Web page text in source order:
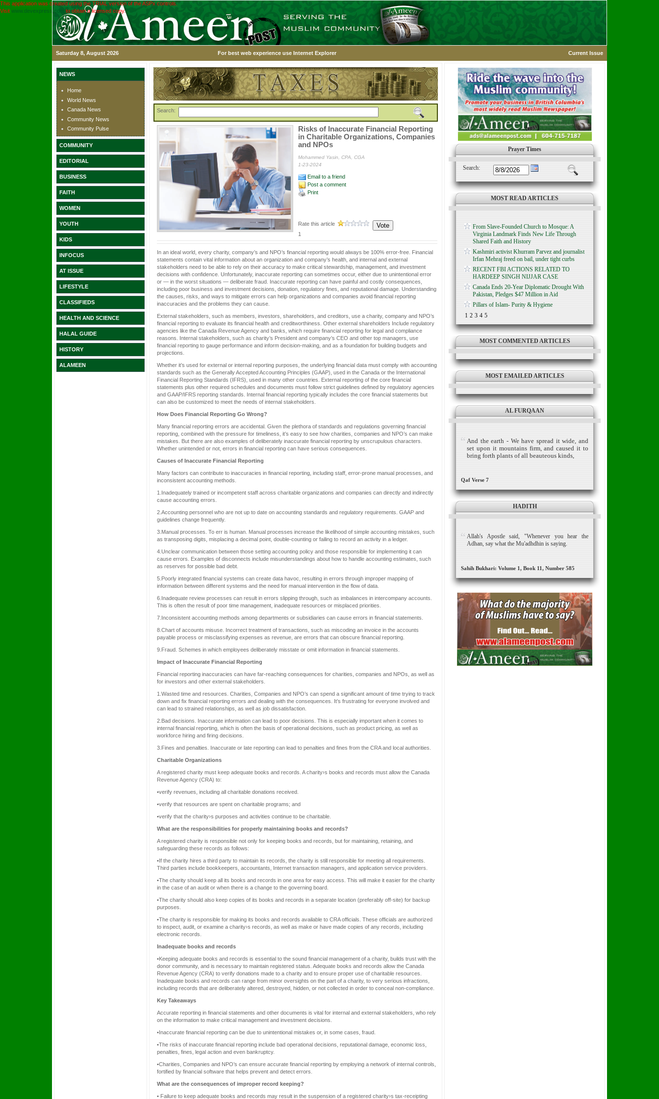
This application was created using the TRIAL version of the ASPx controls.
Visit www.devexpress.com to obtain a licensed copy.
Saturday 8, August 2026 For best web experience use Internet Explorer Current Issue
NEWS
Home
World News
Canada News
Community News
Community Pulse
COMMUNITY
EDITORIAL
BUSINESS
FAITH
WOMEN
YOUTH
KIDS
INFOCUS
AT ISSUE
LIFESTYLE
CLASSIFIEDS
HEALTH AND SCIENCE
HALAL GUIDE
HISTORY
ALAMEEN
Search:
Risks of Inaccurate Financial Reporting
in Charitable Organizations, Companies
and NPOs
Mohammed Yasin, CPA, CGA
1-23-2024
Email to a friend
Post a comment
Print
Rate this article
1
In an ideal world, every charity, company’s and NPO’s financial reporting would always be 100% error-free. Financial
statements contain vital information about an organization and company’s health, and internal and external
stakeholders need to be able to rely on their accuracy to make critical stewardship, management, and investment
decisions with confidence. Unfortunately, inaccurate reporting can sometimes occur, either due to unintentional error
or — in the worst situations — deliberate fraud. Inaccurate reporting can have painful and costly consequences,
including poor business and investment decisions, donation, regulatory fines, and reputational damage. Understanding
the causes, risks, and ways to mitigate errors can help organizations and companies avoid financial reporting
inaccuracies and the problems they can cause.
External stakeholders, such as members, investors, shareholders, and creditors, use a charity, company and NPO’s
financial reporting to evaluate its financial health and creditworthiness. Other external shareholders Include regulatory
agencies like the Canada Revenue Agency and banks, which require financial reporting for legal and compliance
reasons. Internal stakeholders, such as charity’s President and company’s CEO and other top managers, use
financial reporting to gauge performance and inform decision-making, and as a foundation for building budgets and
projections.
Whether it’s used for external or internal reporting purposes, the underlying financial data must comply with accounting
standards such as the Generally Accepted Accounting Principles (GAAP), used in the Canada or the International
Financial Reporting Standards (IFRS), used in many other countries. External reporting of the core financial
statements plus other required schedules and documents must follow strict guidelines defined by regulatory agencies
and GAAP/IFRS reporting standards. Internal financial reporting typically includes the core financial statements but
can also be customized to meet the needs of internal stakeholders.
How Does Financial Reporting Go Wrong?
Many financial reporting errors are accidental. Given the plethora of standards and regulations governing financial
reporting, combined with the pressure for timeliness, it’s easy to see how charities, companies and NPO’s can make
mistakes. But there are also examples of deliberately inaccurate financial reporting by unscrupulous characters.
Whether unintended or not, errors in financial reporting can have serious consequences.
Causes of Inaccurate Financial Reporting
Many factors can contribute to inaccuracies in financial reporting, including staff, error-prone manual processes, and
inconsistent accounting methods.
1.Inadequately trained or incompetent staff across charitable organizations and companies can directly and indirectly
cause accounting errors.
2.Accounting personnel who are not up to date on accounting standards and regulatory requirements. GAAP and
guidelines change frequently.
3.Manual processes. To err is human. Manual processes increase the likelihood of simple accounting mistakes, such
as transposing digits, misplacing a decimal point, double-counting or failing to record an activity in a ledger.
4.Unclear communication between those setting accounting policy and those responsible for implementing it can
cause errors. Examples of disconnects include misunderstandings about how to handle accounting estimates, such
as reserves for possible bad debt.
5.Poorly integrated financial systems can create data havoc, resulting in errors through improper mapping of
information between different systems and the need for manual intervention in the flow of data.
6.Inadequate review processes can result in errors slipping through, such as imbalances in intercompany accounts.
This is often the result of poor time management, inadequate resources or misplaced priorities.
7.Inconsistent accounting methods among departments or subsidiaries can cause errors in financial statements.
8.Chart of accounts misuse. Incorrect treatment of transactions, such as miscoding an invoice in the accounts
payable process or misclassifying expenses as revenue, are errors that can obscure financial reporting.
9.Fraud. Schemes in which employees deliberately misstate or omit information in financial statements.
Impact of Inaccurate Financial Reporting
Financial reporting inaccuracies can have far-reaching consequences for charities, companies and NPOs, as well as
for investors and other external stakeholders.
1.Wasted time and resources. Charities, Companies and NPO’s can spend a significant amount of time trying to track
down and fix financial reporting errors and dealing with the consequences. It’s frustrating for everyone involved and
can lead to strained relationships, as well as job dissatisfaction.
2.Bad decisions. Inaccurate information can lead to poor decisions. This is especially important when it comes to
internal financial reporting, which is often the basis of operational decisions, such as product pricing, as well as
workforce hiring and firing decisions.
3.Fines and penalties. Inaccurate or late reporting can lead to penalties and fines from the CRA and local authorities.
Charitable Organizations
A registered charity must keep adequate books and records. A charity›s books and records must allow the Canada
Revenue Agency (CRA) to:
•verify revenues, including all charitable donations received.
•verify that resources are spent on charitable programs; and
•verify that the charity›s purposes and activities continue to be charitable.
What are the responsibilities for properly maintaining books and records?
A registered charity is responsible not only for keeping books and records, but for maintaining, retaining, and
safeguarding these records as follows:
•If the charity hires a third party to maintain its records, the charity is still responsible for meeting all requirements.
Third parties include bookkeepers, accountants, Internet transaction managers, and application service providers.
•The charity should keep all its books and records in one area for easy access. This will make it easier for the charity
in the case of an audit or when there is a change to the governing board.
•The charity should also keep copies of its books and records in a separate location (preferably off-site) for backup
purposes.
•The charity is responsible for making its books and records available to CRA officials. These officials are authorized
to inspect, audit, or examine a charity›s records, as well as make or have made copies of any records, including
electronic records.
Inadequate books and records
•Keeping adequate books and records is essential to the sound financial management of a charity, builds trust with the
donor community, and is necessary to maintain registered status. Adequate books and records allow the Canada
Revenue Agency (CRA) to verify donations made to a charity and to ensure proper use of charitable resources.
Inadequate books and records can range from minor oversights on the part of a charity, to very serious infractions,
including records that are deliberately altered, destroyed, hidden, or not collected in order to conceal non-compliance.
Key Takeaways
Accurate reporting in financial statements and other documents is vital for internal and external stakeholders, who rely
on the information to make critical management and investment decisions.
•Inaccurate financial reporting can be due to unintentional mistakes or, in some cases, fraud.
•The risks of inaccurate financial reporting include bad operational decisions, reputational damage, economic loss,
penalties, fines, legal action and even bankruptcy.
•Charities, Companies and NPO’s can ensure accurate financial reporting by employing a network of internal controls,
fortified by financial software that helps prevent and detect errors.
What are the consequences of improper record keeping?
• Failure to keep adequate books and records may result in the suspension of a registered charity›s tax-receipting
Prayer Times
Search:
MOST READ ARTICLES
From Slave-Founded Church to Mosque: A
Virginia Landmark Finds New Life Through
Shared Faith and History
Kashmiri activist Khurram Parvez and journalist
Irfan Mehraj freed on bail, under tight curbs
RECENT FBI ACTIONS RELATED TO
HARDEEP SINGH NIJJAR CASE
Canada Ends 20-Year Diplomatic Drought With
Pakistan, Pledges $47 Million in Aid
Pillars of Islam- Purity & Hygiene
1 2 3 4 5
MOST COMMENTED ARTICLES
MOST EMAILED ARTICLES
AL FURQAAN
And the earth - We have spread it wide, and
set upon it mountains firm, and caused it to
bring forth plants of all beauteous kinds,
Qaf Verse 7
HADITH
Allah's Apostle said, "Whenever you hear the
Adhan, say what the Mu'adhdhin is saying.
Sahih Bukhari: Volume 1, Book 11, Number 585